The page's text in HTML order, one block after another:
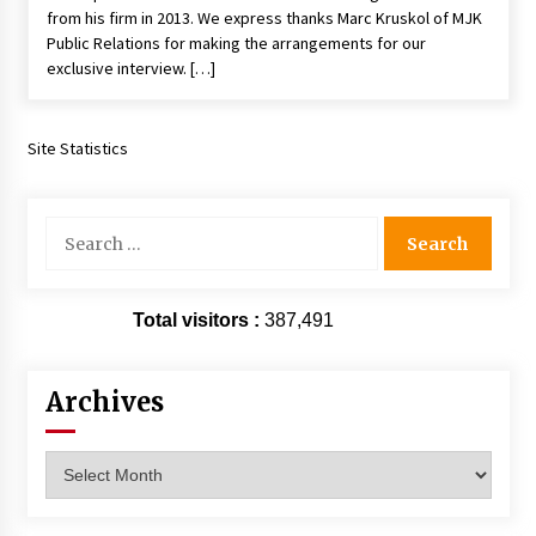
Vancouver: The Last Ride Through The Gate? –
With Podcast!
14 years ago
from his firm in 2013. We express thanks Marc Kruskol of MJK
Public Relations for making the arrangements for our
exclusive interview. […]
Site Statistics
for:
Total visitors : 387,491
Archives